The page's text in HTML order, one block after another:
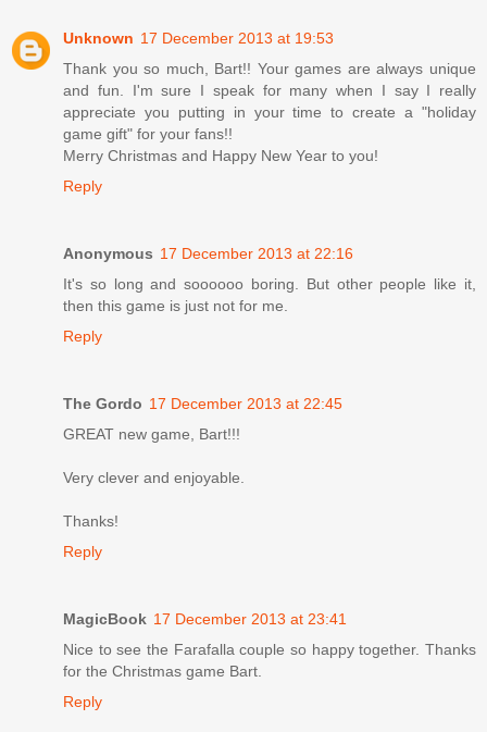
Unknown 17 December 2013 at 19:53
Thank you so much, Bart!! Your games are always unique
and fun. I'm sure I speak for many when I say I really
appreciate you putting in your time to create a "holiday
game gift" for your fans!!
Merry Christmas and Happy New Year to you!
Reply
Anonymous 17 December 2013 at 22:16
It's so long and soooooo boring. But other people like it,
then this game is just not for me.
Reply
The Gordo 17 December 2013 at 22:45
GREAT new game, Bart!!!
Very clever and enjoyable.
Thanks!
Reply
MagicBook 17 December 2013 at 23:41
Nice to see the Farafalla couple so happy together. Thanks
for the Christmas game Bart.
Reply